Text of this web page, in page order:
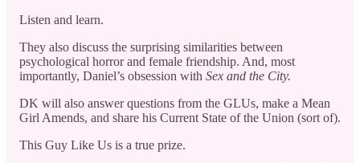
Listen and learn.
They also discuss the surprising similarities between
psychological horror and female friendship. And, most
importantly, Daniel’s obsession with Sex and the City.
DK will also answer questions from the GLUs, make a Mean
Girl Amends, and share his Current State of the Union (sort of).
This Guy Like Us is a true prize.